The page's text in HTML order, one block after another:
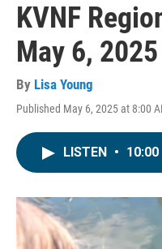
KVNF
May 6, 2025
By Lisa Young
Published May 6, 2025 at 8:00
LISTEN • 10:00